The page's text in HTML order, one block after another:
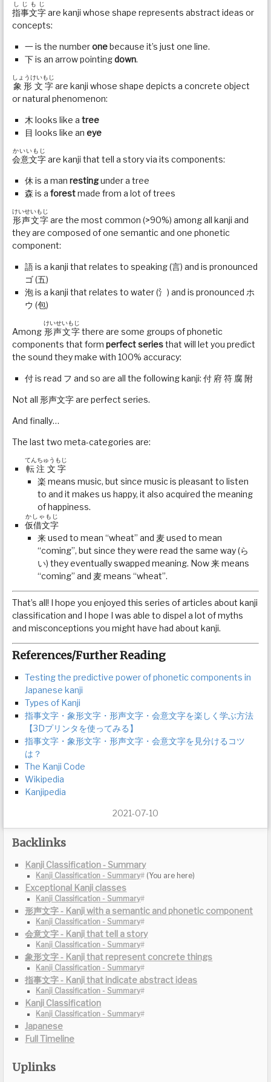
指事文字
しじもじ
are kanji whose shape represents abstract ideas or
concepts:
一 is the numberonebecause it’s just one line.
下 is an arrow pointingdown.
象形文字
しょうけいもじ
are kanji whose shape depicts a concrete object
or natural phenomenon:
木 looks like atree
目 looks like aneye
会意文字
かいいもじ
are kanji that tell a story via its components:
休 is a manrestingunder a tree
森 is aforestmade from a lot of trees
形声文字
けいせいもじ
are the most common (>90%) among all kanji and
they are composed of one semantic and one phonetic
component:
語 is a kanji that relates to speaking (言) and is pronounced
ゴ (五)
泡 is a kanji that relates to water (氵) and is pronounced ホ
ウ (包)
Among 形声文字
けいせいもじ
there are some groups of phonetic
components that formperfect seriesthat will let you predict
the sound they make with 100% accuracy:
付 is read フ and so are all the following kanji: 付 府 符 腐 附
Not all 形声文字 are perfect series.
And finally…
The last two meta-categories are:
転注文字
てんちゅうもじ
楽 means music, but since music is pleasant to listen
to and it makes us happy, it also acquired the meaning
of happiness.
仮借文字
かしゃもじ
来 used to mean “wheat” and 麦 used to mean
“coming”, but since they were read the same way (ら
い) they eventually swapped meaning. Now 来 means
“coming” and 麦 means “wheat”.
That’s all! I hope you enjoyed this series of articles about kanji
classification and I hope I was able to dispel a lot of myths
and misconceptions you might have had about kanji.
References/Further Reading
Testing the predictive power of phonetic components in
Japanese kanji
Types of Kanji
指事文字・象形文字・形声文字・会意文字を楽しく学ぶ方法
【3Dプリンタを使ってみる】
指事文字・象形文字・形声文字・会意文字を見分けるコツ
は？
The Kanji Code
Wikipedia
Kanjipedia
2021-07-10
Backlinks
Kanji Classification - Summary
Exceptional Kanji classes
形声文字 - Kanji with a semantic and phonetic component
会意文字 - Kanji that tell a story
象形文字 - Kanji that represent concrete things
指事文字 - Kanji that indicate abstract ideas
Kanji Classification
Japanese
Full Timeline
Uplinks